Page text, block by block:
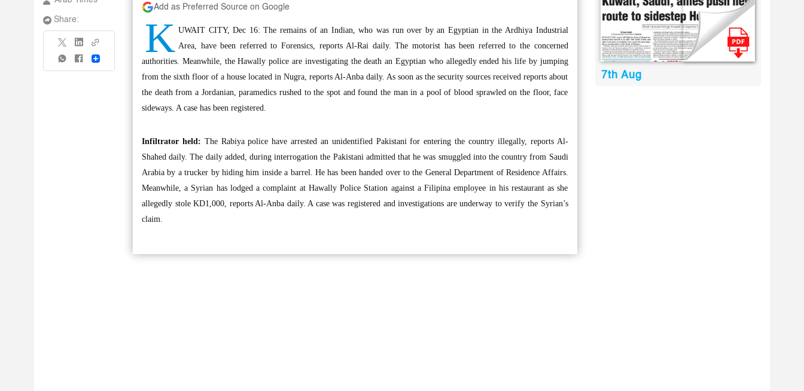
Share:
Share
Add as Preferred Source on Google
K UWAIT CITY, Dec 16: The remains of an Indian, who was run over by an Egyptian in the Ardhiya Industrial
Area, have been referred to Forensics, reports Al-Rai daily. The motorist has been referred to the concerned
authorities. Meanwhile, the Hawally police are investigating the death an Egyptian who allegedly ended his life by jumping
from the sixth floor of a house located in Nugra, reports Al-Anba daily. As soon as the security sources received reports about
the death from a Jordanian, paramedics rushed to the spot and found the man in a pool of blood sprawled on the floor, face
sideways. A case has been registered.
Infiltrator held: The Rabiya police have arrested an unidentified Pakistani for entering the country illegally, reports Al-
Shahed daily. The daily added, during interrogation the Pakistani admitted that he was smuggled into the country from Saudi
Arabia by a trucker by hiding him inside a barrel. He has been handed over to the General Department of Residence Affairs.
Meanwhile, a Syrian has lodged a complaint at Hawally Police Station against a Filipina employee in his restaurant as she
allegedly stole KD1,000, reports Al-Anba daily. A case was registered and investigations are underway to verify the Syrian’s
claim.
7th Aug